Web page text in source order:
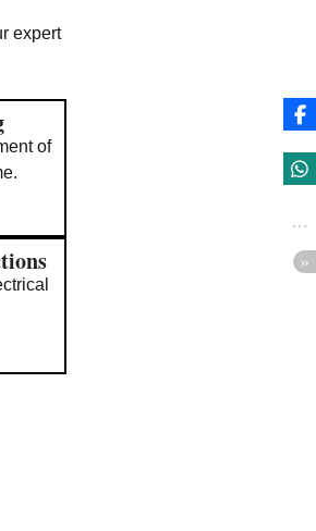
expert
of